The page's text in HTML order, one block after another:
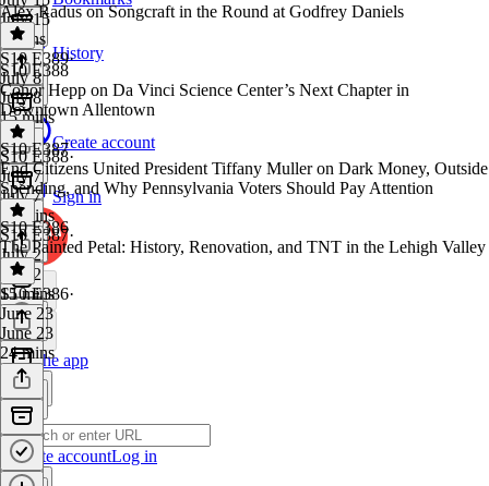
History
Create account
Sign in
Get the app
Create accountLog in
July 15
8 mins
Alex Radus on Songcraft in the Round at Godfrey Daniels
S10 E389·
July 8
July 8
15 mins
S10 E388
Conor Hepp on Da Vinci Science Center’s Next Chapter in
Downtown Allentown
S10 E388·
July 7
July 7
13 mins
S10 E387
End Citizens United President Tiffany Muller on Dark Money, Outside
Spending, and Why Pennsylvania Voters Should Pay Attention
S10 E387·
July 2
July 2
15 mins
S10 E386
The Painted Petal: History, Renovation, and TNT in the Lehigh Valley
S10 E386·
June 23
June 23
24 mins